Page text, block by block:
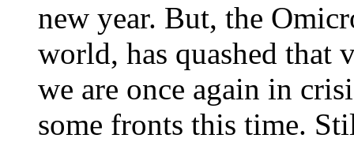
new year. But, the
world, has quashed that
we are once again in
some fronts this time.